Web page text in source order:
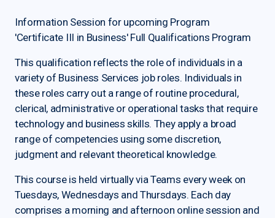
Information Session for upcoming Program
'Certificate III in Business' Full Qualifications Program
This qualification reflects the role of individuals in a
variety of Business Services job roles. Individuals in
these roles carry out a range of routine procedural,
clerical, administrative or operational tasks that require
technology and business skills. They apply a broad
range of competencies using some discretion,
judgment and relevant theoretical knowledge.
This course is held virtually via Teams every week on
Tuesdays, Wednesdays and Thursdays. Each day
comprises a morning and afternoon online session and